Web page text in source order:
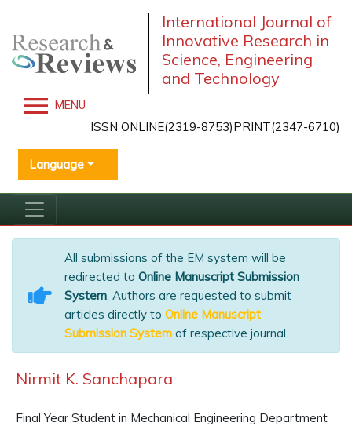
International Journal of
Innovative Research in
Science, Engineering
and Technology
MENU
ISSN ONLINE(2319-8753)PRINT(2347-6710)
Language
All submissions of the EM system will be
redirected to Online Manuscript Submission
System. Authors are requested to submit
articles directly to Online Manuscript
Submission System of respective journal.
Nirmit K. Sanchapara
Final Year Student in Mechanical Engineering Department